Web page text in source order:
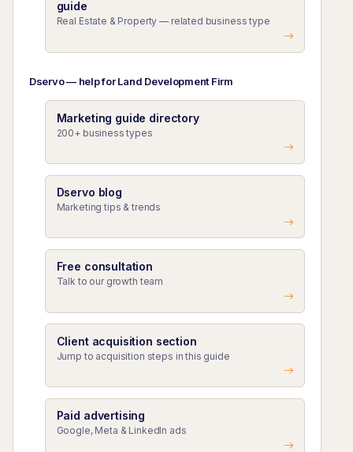
guide
Real Estate & Property — related business type
Dservo — help for Land Development Firm
Marketing guide directory
200+ business types
Dservo blog
Marketing tips & trends
Free consultation
Talk to our growth team
Client acquisition section
Jump to acquisition steps in this guide
Paid advertising
Google, Meta & LinkedIn ads